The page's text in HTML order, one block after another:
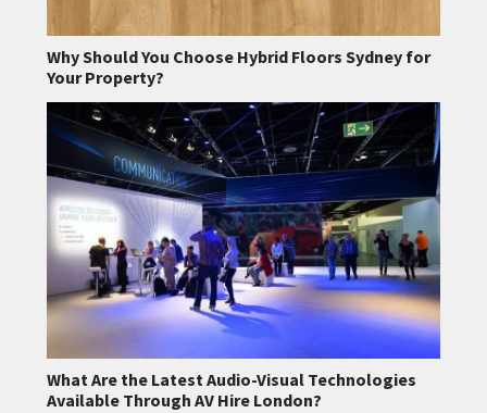
Why Should You Choose Hybrid Floors Sydney for
Your Property?
What Are the Latest Audio-Visual Technologies
Available Through AV Hire London?